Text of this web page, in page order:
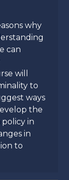
why
can
will
to
ways
the
in
in
to